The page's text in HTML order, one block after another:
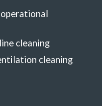
cleaning
cleaning